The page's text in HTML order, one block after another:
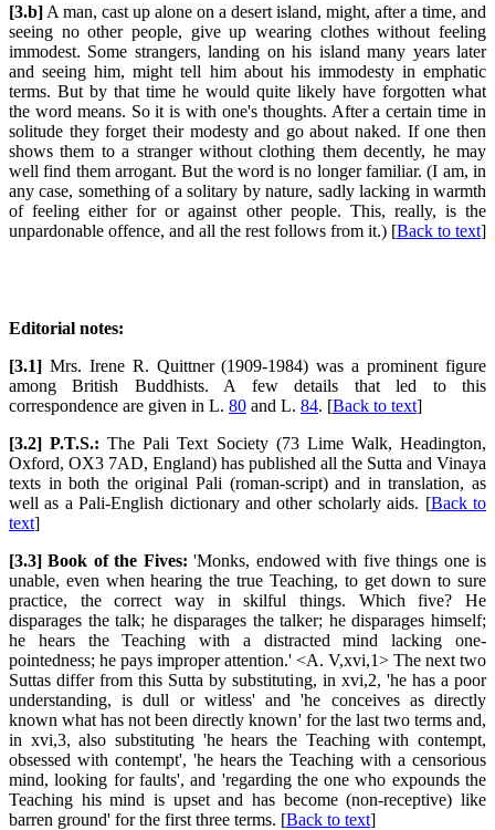
[3.b] A man, cast up alone on a desert island, might, after a time, and
seeing no other people, give up wearing clothes without feeling
immodest. Some strangers, landing on his island many years later
and seeing him, might tell him about his immodesty in emphatic
terms. But by that time he would quite likely have forgotten what
the word means. So it is with one's thoughts. After a certain time in
solitude they forget their modesty and go about naked. If one then
shows them to a stranger without clothing them decently, he may
well find them arrogant. But the word is no longer familiar. (I am, in
any case, something of a solitary by nature, sadly lacking in warmth
of feeling either for or against other people. This, really, is the
unpardonable offence, and all the rest follows from it.) [Back to text]
Editorial notes:
[3.1] Mrs. Irene R. Quittner (1909-1984) was a prominent figure
among British Buddhists. A few details that led to this
correspondence are given in L. 80 and L. 84. [Back to text]
[3.2] P.T.S.: The Pali Text Society (73 Lime Walk, Headington,
Oxford, OX3 7AD, England) has published all the Sutta and Vinaya
texts in both the original Pali (roman-script) and in translation, as
well as a Pali-English dictionary and other scholarly aids. [Back to
text]
[3.3] Book of the Fives: 'Monks, endowed with five things one is
unable, even when hearing the true Teaching, to get down to sure
practice, the correct way in skilful things. Which five? He
disparages the talk; he disparages the talker; he disparages himself;
he hears the Teaching with a distracted mind lacking one-
pointedness; he pays improper attention.' <A. V,xvi,1> The next two
Suttas differ from this Sutta by substituting, in xvi,2, 'he has a poor
understanding, is dull or witless' and 'he conceives as directly
known what has not been directly known' for the last two terms and,
in xvi,3, also substituting 'he hears the Teaching with contempt,
obsessed with contempt', 'he hears the Teaching with a censorious
mind, looking for faults', and 'regarding the one who expounds the
Teaching his mind is upset and has become (non-receptive) like
barren ground' for the first three terms. [Back to text]